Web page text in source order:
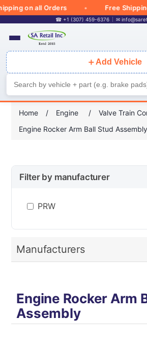
on all Orders Free
☎ +1 (307) 459-6376 ✉
＋ Add Vehicle
Home / Engine / Valve Train
Engine Rocker Arm Ball Stud Assembly
Filter by manufacturer
PRW
Manufacturers
Engine Rocker Arm
Assembly